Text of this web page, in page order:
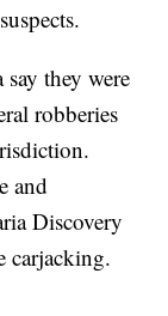
they were
robberies
and
Discovery
carjacking.